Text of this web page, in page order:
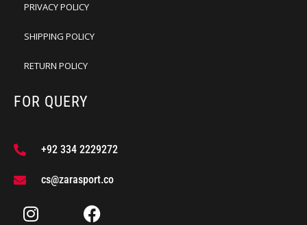
PRIVACY POLICY
SHIPPING POLICY
RETURN POLICY
FOR QUERY
+92 334 2229272
cs@zarasport.co